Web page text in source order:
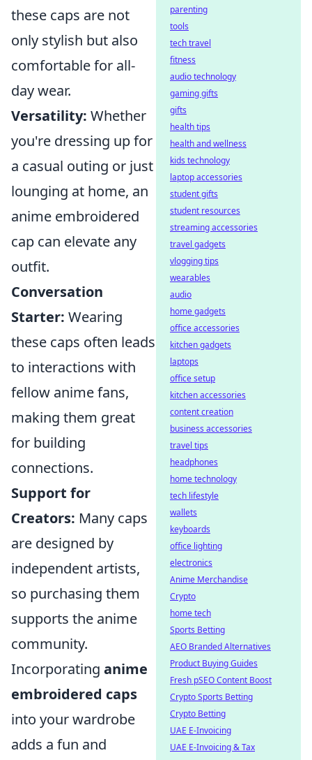
these caps are not
only stylish but also
comfortable for all-
day wear.
Versatility: Whether
you're dressing up for
a casual outing or just
lounging at home, an
anime embroidered
cap can elevate any
outfit.
Conversation
Starter: Wearing
these caps often leads
to interactions with
fellow anime fans,
making them great
for building
connections.
Support for
Creators: Many caps
are designed by
independent artists,
so purchasing them
supports the anime
community.
Incorporating anime
embroidered caps
into your wardrobe
adds a fun and
parenting
tools
tech travel
fitness
audio technology
gaming gifts
gifts
health tips
health and wellness
kids technology
laptop accessories
student gifts
student resources
streaming accessories
travel gadgets
vlogging tips
wearables
audio
home gadgets
office accessories
kitchen gadgets
laptops
office setup
kitchen accessories
content creation
business accessories
travel tips
headphones
home technology
tech lifestyle
wallets
keyboards
office lighting
electronics
Anime Merchandise
Crypto
home tech
Sports Betting
AEO Branded Alternatives
Product Buying Guides
Fresh pSEO Content Boost
Crypto Sports Betting
Crypto Betting
UAE E-Invoicing
UAE E-Invoicing & Tax